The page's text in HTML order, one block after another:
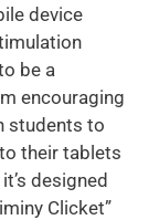
device
be a
encouraging
students to
their tablets
designed
Clicket”